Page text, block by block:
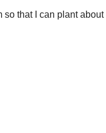
so that I can plant about